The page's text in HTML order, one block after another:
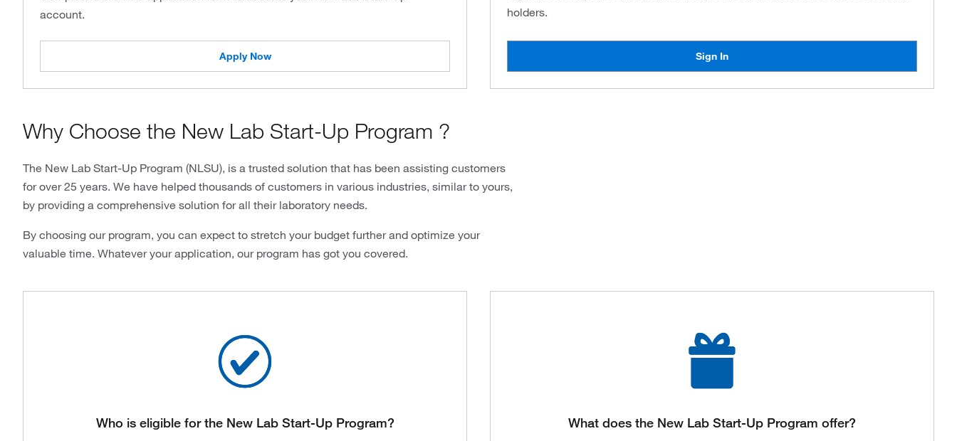
account.
Apply Now
holders.
Sign In
Why Choose the New Lab Start-Up Program ?
The New Lab Start-Up Program (NLSU), is a trusted solution that has been assisting customers
for over 25 years. We have helped thousands of customers in various industries, similar to yours,
by providing a comprehensive solution for all their laboratory needs.
By choosing our program, you can expect to stretch your budget further and optimize your
valuable time. Whatever your application, our program has got you covered.
Who is eligible for the New Lab Start-Up Program? What does the New Lab Start-Up Program offer?